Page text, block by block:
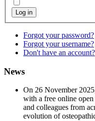
Log in
Forgot your password?
Forgot your username?
Don't have an account?
News
On 26 November
with a free online
and colleagues from
evolution of